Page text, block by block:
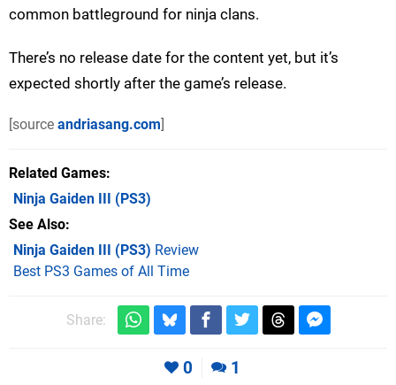
common battleground for ninja clans.
There’s no release date for the content yet, but it’s
expected shortly after the game’s release.
[source andriasang.com]
Related Games
Ninja Gaiden III (PS3)
See Also
Ninja Gaiden III (PS3) Review
Best PS3 Games of All Time
Share:
0 1